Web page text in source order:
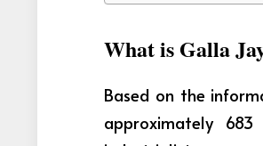
What is Galla
Based on the
approximately